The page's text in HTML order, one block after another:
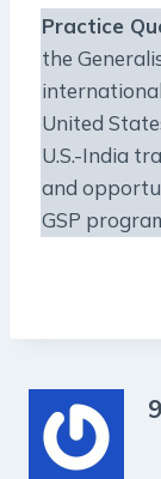
Practice
the
United
U.S.-India
and
GSP